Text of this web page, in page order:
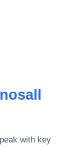
with key